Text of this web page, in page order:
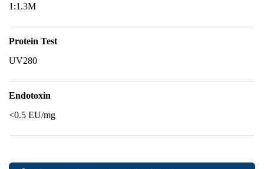
1:1.3M
Protein Test
UV280
Endotoxin
<0.5 EU/mg